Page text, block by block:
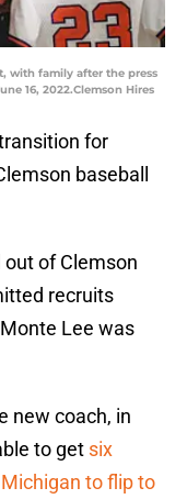
with family after the press
16, 2022.Clemson Hires
for
baseball
of Clemson
recruits
Lee was
new coach, in
to get six
to flip to